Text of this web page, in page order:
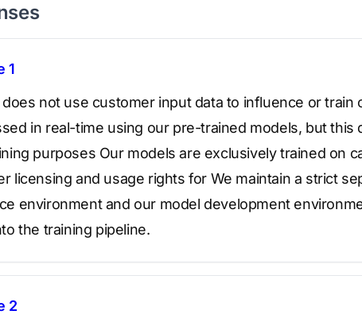
1
not use customer input data to influence or train
in real-time using our pre-trained models, but this
purposes Our models are exclusively trained on
licensing and usage rights for We maintain a strict
environment and our model development
the training pipeline.
2